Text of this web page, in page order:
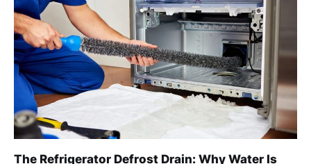
The Refrigerator Defrost Drain: Why Water Is